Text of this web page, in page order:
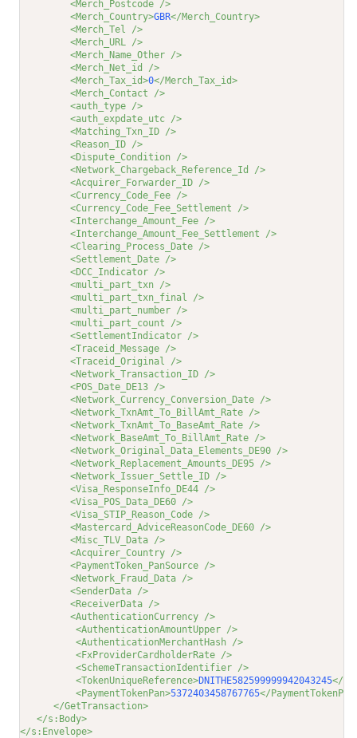
<Merch_Postcode />
<Merch_Country>GBR</Merch_Country>
<Merch_Tel />
<Merch_URL />
<Merch_Name_Other />
<Merch_Net_id />
<Merch_Tax_id>0</Merch_Tax_id>
<Merch_Contact />
<auth_type />
<auth_expdate_utc />
<Matching_Txn_ID />
<Reason_ID />
<Dispute_Condition />
<Network_Chargeback_Reference_Id />
<Acquirer_Forwarder_ID />
<Currency_Code_Fee />
<Currency_Code_Fee_Settlement />
<Interchange_Amount_Fee />
<Interchange_Amount_Fee_Settlement />
<Clearing_Process_Date />
<Settlement_Date />
<DCC_Indicator />
<multi_part_txn />
<multi_part_txn_final />
<multi_part_number />
<multi_part_count />
<SettlementIndicator />
<Traceid_Message />
<Traceid_Original />
<Network_Transaction_ID />
<POS_Date_DE13 />
<Network_Currency_Conversion_Date />
<Network_TxnAmt_To_BillAmt_Rate />
<Network_TxnAmt_To_BaseAmt_Rate />
<Network_BaseAmt_To_BillAmt_Rate />
<Network_Original_Data_Elements_DE90 />
<Network_Replacement_Amounts_DE95 />
<Network_Issuer_Settle_ID />
<Visa_ResponseInfo_DE44 />
<Visa_POS_Data_DE60 />
<Visa_STIP_Reason_Code />
<Mastercard_AdviceReasonCode_DE60 />
<Misc_TLV_Data />
<Acquirer_Country />
<PaymentToken_PanSource />
<Network_Fraud_Data />
<SenderData />
<ReceiverData />
<AuthenticationCurrency />
<AuthenticationAmountUpper />
<AuthenticationMerchantHash />
<FxProviderCardholderRate />
<SchemeTransactionIdentifier />
<TokenUniqueReference>DNITHE582599999942043245</
<PaymentTokenPan>5372403458767765</
</GetTransaction>
</s:Body>
</s:Envelope>